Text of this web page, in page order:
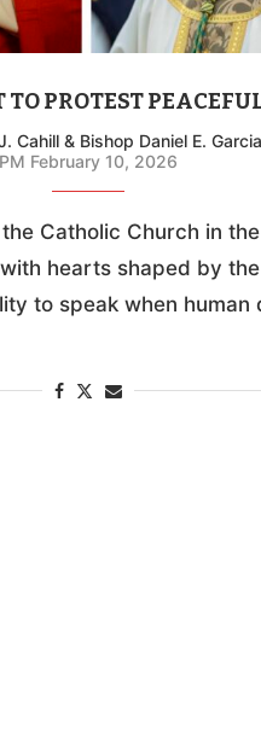
PROTEST
Cahill & Bishop Daniel E. Garcia
PM February 10, 2026
Catholic Church in
hearts shaped by
to speak when human